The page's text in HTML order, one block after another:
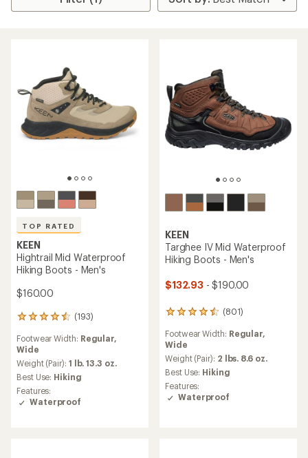
TOP RATED
KEEN
Hightrail Mid Waterproof
Hiking Boots - Men's
$160.00
(193)
193
with
an
average
rating
of
4.6
out
Footwear Width: Regular,
Wide
Weight (Pair): 1 lb. 13.3 oz.
Best Use: Hiking
Features:
Waterproof
KEEN
Targhee IV Mid Waterproof
Hiking Boots - Men's
$132.93 - $190.00
(801)
801
with
an
average
rating
of
4.4
out
Footwear Width: Regular,
Wide
Weight (Pair): 2 lbs. 8.6 oz.
Best Use: Hiking
Features:
Waterproof